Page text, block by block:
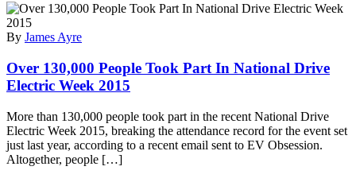
By James Ayre
Over 130,000 People Took Part In National Drive
Electric Week 2015
More than 130,000 people took part in the recent National Drive
Electric Week 2015, breaking the attendance record for the event set
just last year, according to a recent email sent to EV Obsession.
Altogether, people […]